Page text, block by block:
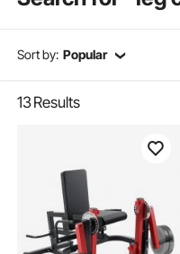
Sort by: Popular
13Results